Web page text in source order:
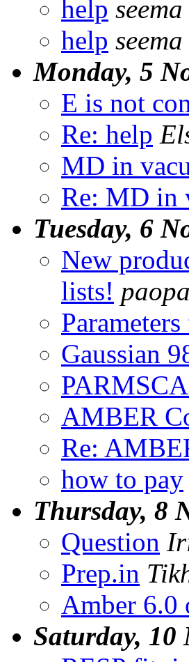
help
help
Monday, 5
E is not
Re: help
MD in
Re: MD in
Tuesday, 6
New
lists!
Gaussian
AMBER
Re:
how to pay
Thursday, 8
Question
Prep.in
Amber 6.0
Saturday, 10